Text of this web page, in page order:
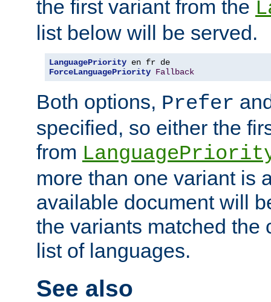
the first variant from the
list below will be served.
LanguagePriority
ForceLanguagePriority Fallback
Both options, Prefer
specified, so either the
from
more than one variant is
available document will
the variants matched the
list of languages.
See also